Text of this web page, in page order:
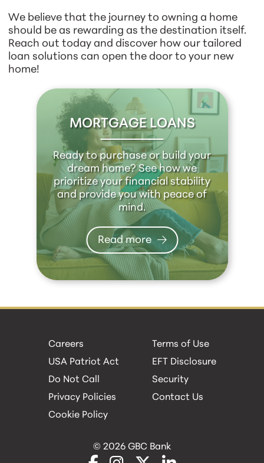
We believe that the journey to owning a home
should be as rewarding as the destination itself.
Reach out today and discover how our tailored
loan solutions can open the door to your new
home!
MORTGAGE LOANS
Ready to purchase or build your
dream home? See how we
prioritize your financial stability
and provide you with peace of
mind.
Read more
Careers
USA Patriot Act
Do Not Call
Privacy Policies
Cookie Policy
Terms of Use
EFT Disclosure
Security
Contact Us
© 2026 GBC Bank